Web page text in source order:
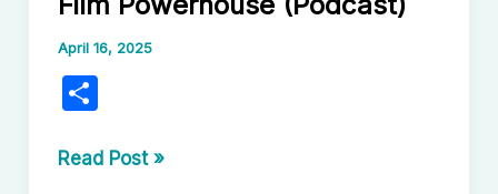
April 16, 2025
S
ar
Nollywood:
Read Post »